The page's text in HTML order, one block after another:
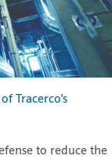
Tracerco's
to reduce the